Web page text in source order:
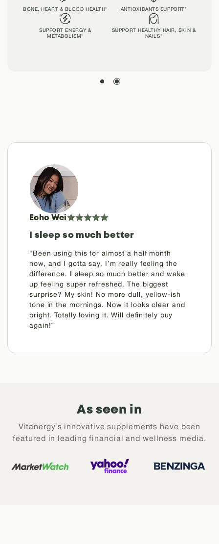
BONE, HEART & BLOOD HEALTH* ANTIOXIDANTS SUPPORT*
SUPPORT ENERGY &
METABOLISM*
SUPPORT HEALTHY HAIR, SKIN &
NAILS*
Echo Wei
I sleep so much better
“Been using this for almost a half month
now, and I gotta say, I’m really feeling the
difference. I sleep so much better and wake
up feeling super refreshed. The biggest
surprise? My skin! No more dull, yellow-ish
tone in the mornings. Now it looks clear and
bright. Totally loving it. Will definitely buy
again!”
As seen in
Vitanergy’s innovative supplements have been
featured in leading financial and wellness media.